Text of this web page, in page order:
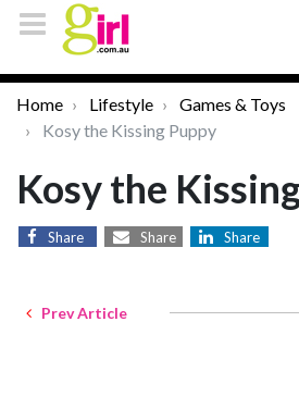
Home Lifestyle
Games & Toys
Kosy the Kissing Puppy
Kosy the
Share Share Share
Prev Article